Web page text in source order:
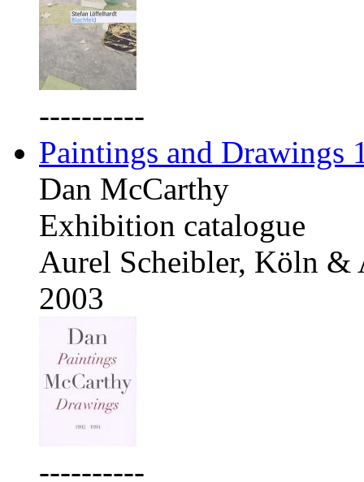
----------
Paintings and Drawings
Dan McCarthy
Exhibition catalogue
Aurel Scheibler, Köln &
2003
----------